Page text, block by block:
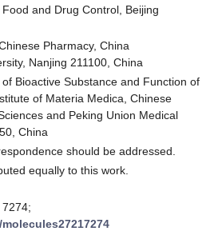
and Drug Control, Beijing
Pharmacy, China
Nanjing 211100, China
Bioactive Substance and Function of
of Materia Medica, Chinese
and Peking Union Medical
China
should be addressed.
equally to this work.